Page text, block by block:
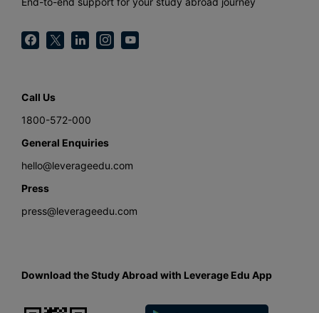
Call Us
1800-572-000
General Enquiries
hello@leverageedu.com
Press
press@leverageedu.com
Download the Study Abroad with Leverage Edu App